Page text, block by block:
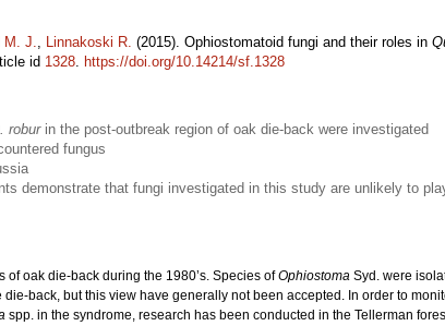
M. J., Linnakoski R. (2015). Ophiostomatoid fungi and their roles in
id 1328. https://doi.org/10.14214/sf.1328
roburin the post-outbreak region of oak die-back were investigated
fungus
demonstrate that fungi investigated in this study are unlikely to
oak die-back during the 1980’s. Species ofOphiostoma Syd. were
back, but this view have generally not been accepted. In order to
spp. in the syndrome, research has been conducted in the Tellerman